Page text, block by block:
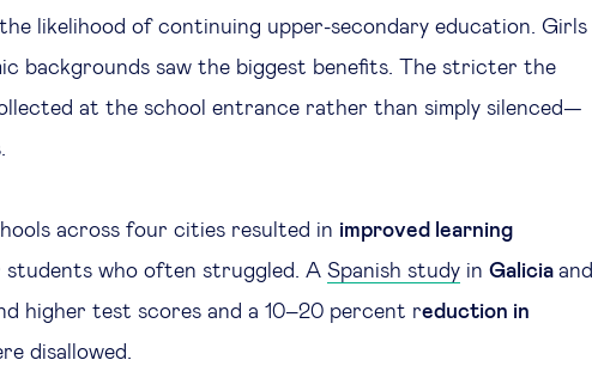
likelihood of continuing upper-secondary education. Girls
backgrounds saw the biggest benefits. The stricter the
at the school entrance rather than simply silenced—
across four cities resulted in improved learning
students who often struggled. A Spanish study in Galicia and
higher test scores and a 10–20 percent reduction in
disallowed.